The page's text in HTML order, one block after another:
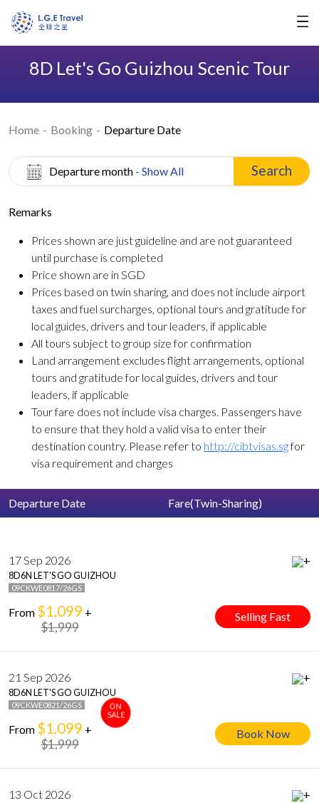
8D Let's Go Guizhou Scenic Tour
Home Booking Departure Date
Departure month - Show All Search
Remarks
Prices shown are just guideline and are not guaranteed
until purchase is completed
Price shown are in SGD
Prices based on twin sharing, and does not include airport
taxes and fuel surcharges, optional tours and gratitude for
local guides, drivers and tour leaders, if applicable
All tours subject to group size for confirmation
Land arrangement excludes flight arrangements, optional
tours and gratitude for local guides, drivers and tour
leaders, if applicable
Tour fare does not include visa charges. Passengers have
to ensure that they hold a valid visa to enter their
destination country. Please refer to http://cibtvisas.sgfor
visa requirement and charges
Departure Date Fare(Twin-Sharing)
17 Sep 2026
8D6N LET'S GO GUIZHOU
09CKWE0817/26GS
+
From $1,099
$1,999
+ Selling Fast
21 Sep 2026
8D6N LET'S GO GUIZHOU
09CKWE0821/26GS
+
From $1,099
$1,999
+
ON
SALE
Book Now
13 Oct 2026 +